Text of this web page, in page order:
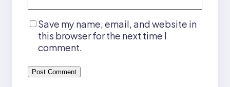
Save my name, email, and website in
this browser for the next time I
comment.